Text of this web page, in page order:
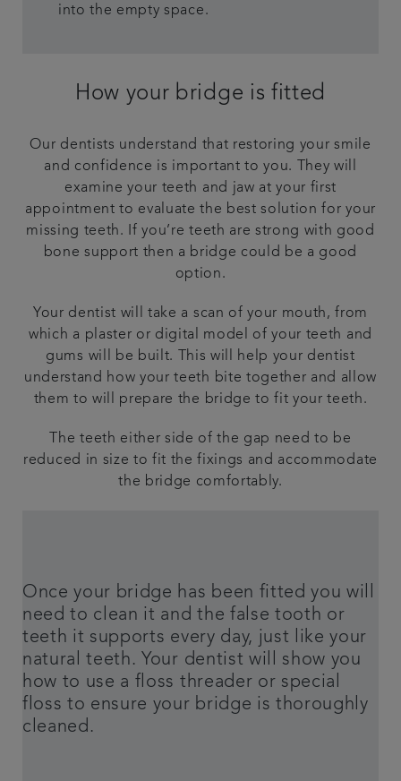
into the empty space.
How your bridge is fitted
Our dentists understand that restoring your smile
and confidence is important to you. They will
examine your teeth and jaw at your first
appointment to evaluate the best solution for your
missing teeth. If you’re teeth are strong with good
bone support then a bridge could be a good
option.
Your dentist will take a scan of your mouth, from
which a plaster or digital model of your teeth and
gums will be built. This will help your dentist
understand how your teeth bite together and allow
them to will prepare the bridge to fit your teeth.
The teeth either side of the gap need to be
reduced in size to fit the fixings and accommodate
the bridge comfortably.
Once your bridge has been fitted you will
need to clean it and the false tooth or
teeth it supports every day, just like your
natural teeth. Your dentist will show you
how to use a floss threader or special
floss to ensure your bridge is thoroughly
cleaned.